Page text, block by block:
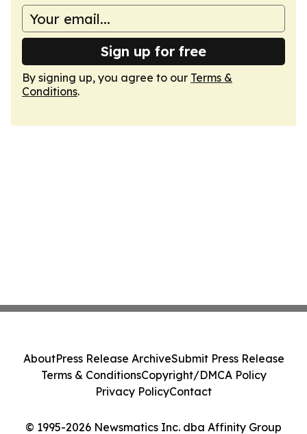
Sign up for free
By signing up, you agree to our Terms &
Conditions.
© 1995-2026 Newsmatics Inc. dba Affinity Group
AboutPress Release ArchiveSubmit Press Release
Terms & ConditionsCopyright/DMCA Policy
Privacy PolicyContact